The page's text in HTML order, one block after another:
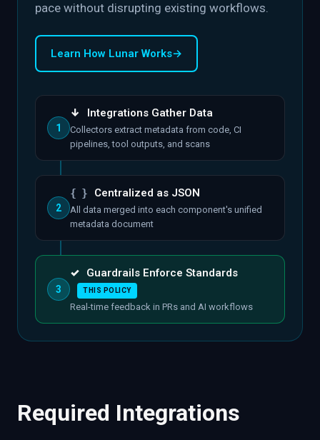
pace without disrupting existing workflows.
Learn How Lunar Works→
1
↓ Integrations Gather Data
Collectors extract metadata from code, CI
pipelines, tool outputs, and scans
2
{ } Centralized as JSON
All data merged into each component's unified
metadata document
3
✓ Guardrails Enforce Standards
THIS POLICY
Real-time feedback in PRs and AI workflows
Required Integrations